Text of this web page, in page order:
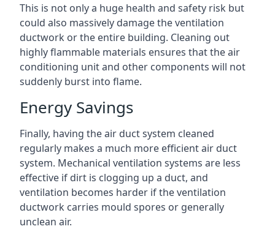
This is not only a huge health and safety risk but
could also massively damage the ventilation
ductwork or the entire building. Cleaning out
highly flammable materials ensures that the air
conditioning unit and other components will not
suddenly burst into flame.
Energy Savings
Finally, having the air duct system cleaned
regularly makes a much more efficient air duct
system. Mechanical ventilation systems are less
effective if dirt is clogging up a duct, and
ventilation becomes harder if the ventilation
ductwork carries mould spores or generally
unclean air.